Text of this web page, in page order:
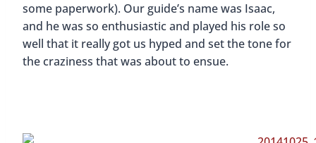
some paperwork). Our guide’s name was Isaac,
and he was so enthusiastic and played his role so
well that it really got us hyped and set the tone for
the craziness that was about to ensue.